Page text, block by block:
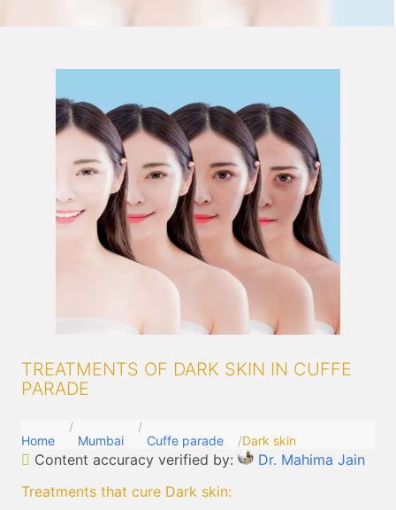
TREATMENTS OF DARK SKIN IN CUFFE
PARADE
Home Mumbai Cuffe parade Dark skin
Content accuracy verified by:
Dr. Mahima Jain
Treatments that cure Dark skin: